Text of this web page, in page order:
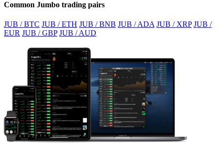
Common Jumbo trading pairs
JUB / BTC JUB / ETH JUB / BNB JUB / ADA JUB / XRP JUB /
EUR JUB / GBP JUB / AUD